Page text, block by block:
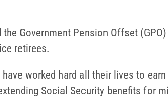
Government Pension Offset (GPO)
retirees.
worked hard all their lives to
Social Security benefits for